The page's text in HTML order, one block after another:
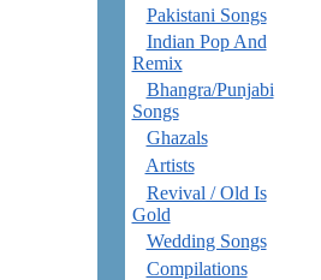
Pakistani Songs
Indian Pop And
Remix
Bhangra/Punjabi
Songs
Ghazals
Artists
Revival / Old Is
Gold
Wedding Songs
Compilations